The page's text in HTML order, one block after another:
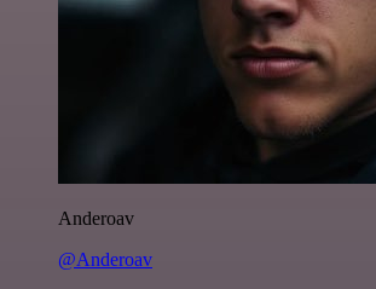
Anderoav
@Anderoav